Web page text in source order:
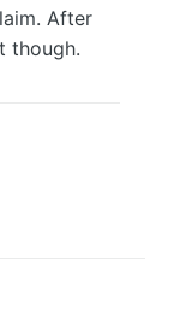
After
though.